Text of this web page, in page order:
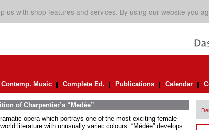
with shop features and services. By using our website you
Contemp. Music Complete Ed. Publications Calendar
of Charpentier’s “Medée”
opera which portrays one of the most exciting female
literature with unusually varied colours: “Médée” develops